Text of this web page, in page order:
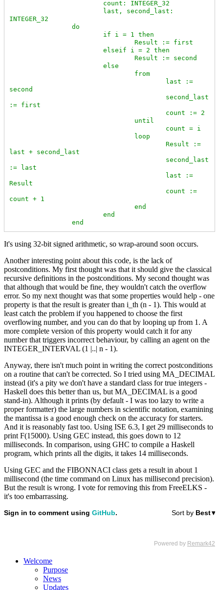
INTEGER_32
second
:= first
last + second_last
:= last
Result
count + 1
		end
It's using 32-bit signed arithmetic, so wrap-around soon occurs.
Another interesting point about this code, is the lack of
postconditions. My first thought was that it should give the classical
recursive definitions in the postconditions. My second thought was
that although that would be fine, they wouldn't catch the overflow
error. So my next thought was that some properties would help - one
property is that the result is greater than i_th (n - 1). This would at
least catch the problem if you happened to choose the first
overflowing number, and you can do that by looping up from 1. A
more complete version of this property would catch it for any
number that triggers incorrect behaviour, by calling an agent on the
INTEGER_INTERVAL (1 |..| n - 1).
Anyway, there isn't much point in writing the correct postconditions
on a routine that can't be corrected. So I tried using MA_DECIMAL
instead (it's a pity we don't have a standard class for true integers -
Haskell does this better than us, but MA_DECIMAL is a good
stand-in). Although it prints (by default - I was too lazy to write a
proper formatter) the large numbers in scientific notation, examining
the mantissa is a good enough check on the accuracy for starters.
And it is reasonably fast too. Using ISE 6.3, I get 29 milliseconds to
print F(15000). Using GEC instead, this goes down to 12
milliseconds. In comparison, using GHC to compile a Haskell
program, which prints all the digits, it takes 14 milliseconds.
Using GEC and the FIBONNACI class gets a result in about 1
millisecond (the time command on Linux has millisecond precision).
But the result is wrong. I vote for removing this from FreeELKS -
it's too embarrassing.
Welcome
Purpose
News
Updates